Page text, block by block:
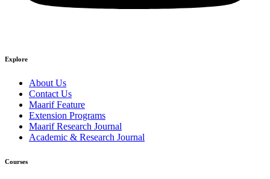
Explore
About Us
Contact Us
Maarif Feature
Extension Programs
Maarif Research Journal
Academic & Research Journal
Courses